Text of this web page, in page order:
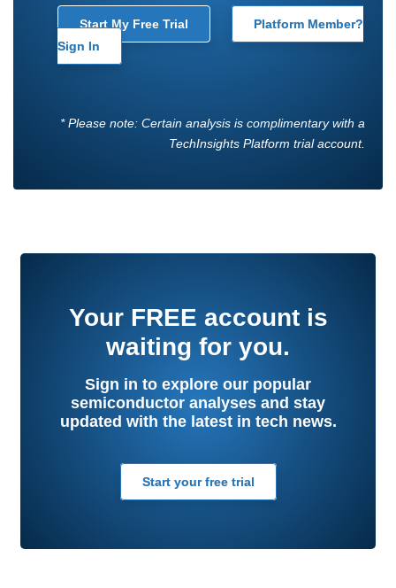
Start My Free Trial
Platform Member?
Sign In
* Please note: Certain analysis is complimentary with a
TechInsights Platform trial account.
Your FREE account is
waiting for you.
Sign in to explore our popular
semiconductor analyses and stay
updated with the latest in tech news.
Start your free trial